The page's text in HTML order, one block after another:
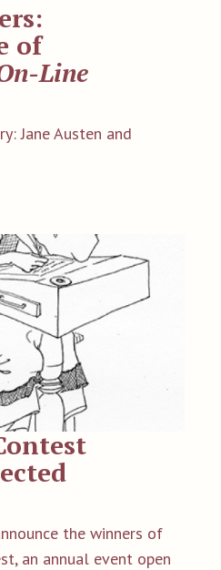
of
Line
Jane Austen and
the winners of
an annual event open